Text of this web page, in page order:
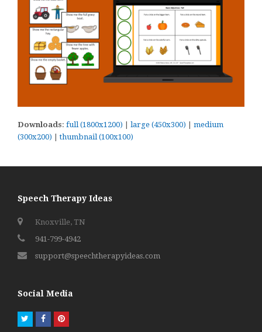
Downloads: full (1800x1200) | large (450x300) | medium
(300x200) |thumbnail (100x100)
Speech Therapy Ideas
Knoxville, TN
941-799-4942
support@speechtherapyideas.com
Social Media
TwitterFacebookPinterest